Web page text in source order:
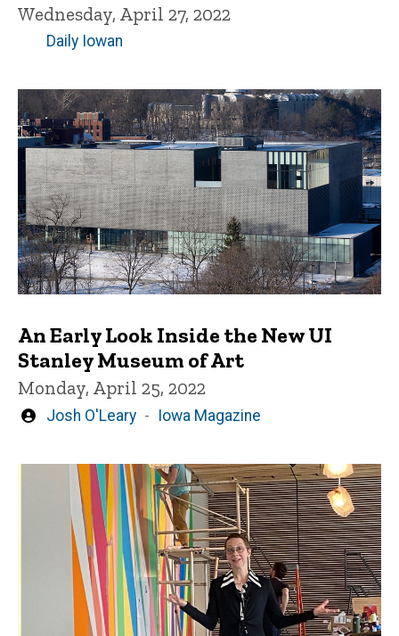
Wednesday, April 27, 2022
Daily Iowan
An Early Look Inside the New UI
Stanley Museum of Art
Monday, April 25, 2022
Written
Josh O'Leary Iowa Magazine